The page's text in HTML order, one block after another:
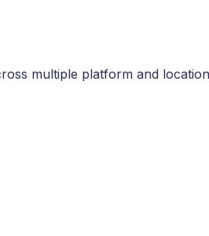
multiple platform and